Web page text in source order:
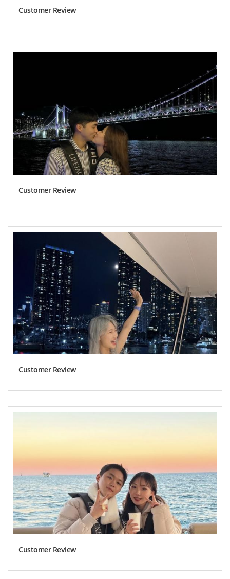
Customer Review
Customer Review
Customer Review
Customer Review